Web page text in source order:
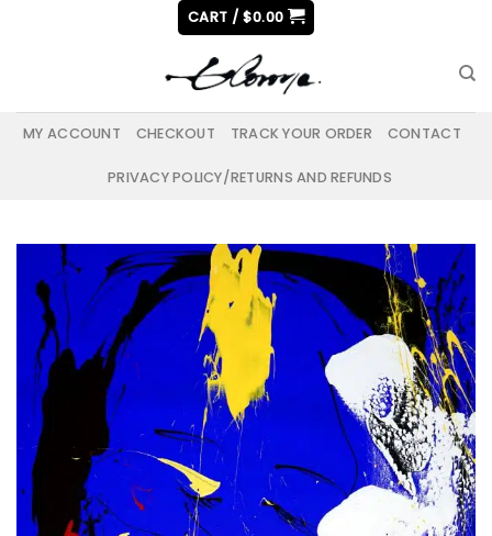
CART /$0.00
MY ACCOUNT CHECKOUT TRACK YOUR ORDER CONTACT
PRIVACY POLICY/RETURNS AND REFUNDS